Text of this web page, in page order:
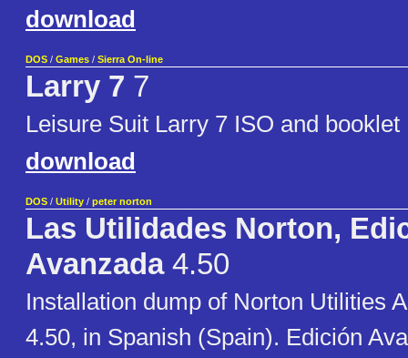
download
DOS / Games / Sierra On-line
Larry 7 7
Leisure Suit Larry 7 ISO and booklet
download
DOS / Utility / peter norton
Las Utilidades Norton,
Avanzada4.50
Installation dump of Norton Utilities
4.50, in Spanish (Spain). Edición